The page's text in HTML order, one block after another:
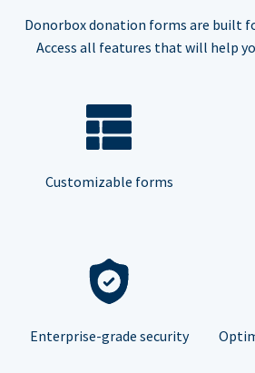
Donorbox donation forms are built
Access all features that will help
Customizable forms
Enterprise-grade security